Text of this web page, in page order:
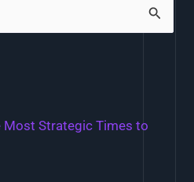
Most Strategic Times to